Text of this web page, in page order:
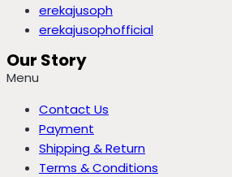
erekajusoph
erekajusophofficial
Our Story
Menu
Contact Us
Payment
Shipping & Return
Terms & Conditions